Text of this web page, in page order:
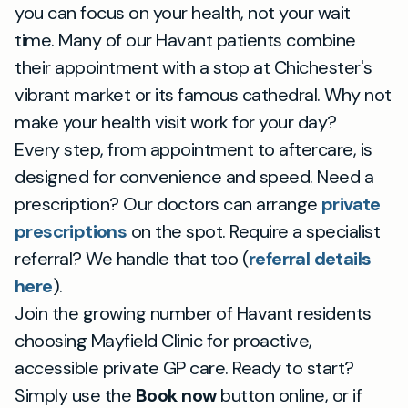
you can focus on your health, not your wait
time. Many of our Havant patients combine
their appointment with a stop at Chichester's
vibrant market or its famous cathedral. Why not
make your health visit work for your day?
Every step, from appointment to aftercare, is
designed for convenience and speed. Need a
prescription? Our doctors can arrange private
prescriptions on the spot. Require a specialist
referral? We handle that too (referral details
here).
Join the growing number of Havant residents
choosing Mayfield Clinic for proactive,
accessible private GP care. Ready to start?
Simply use the Book nowbutton online, or if